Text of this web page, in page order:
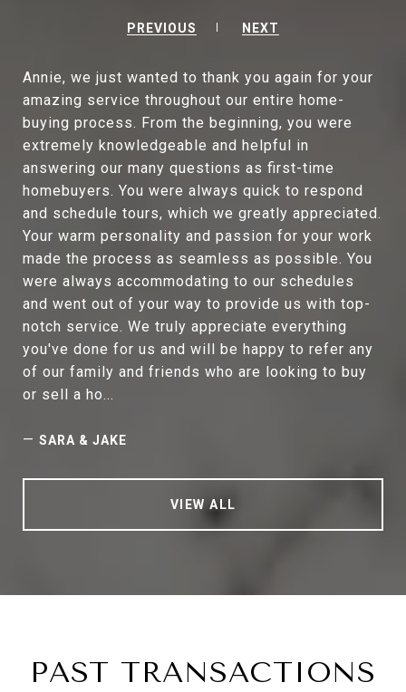
PREVIOUS NEXT
Annie, we just wanted to thank you again for your
amazing service throughout our entire home-
buying process. From the beginning, you were
extremely knowledgeable and helpful in
answering our many questions as first-time
homebuyers. You were always quick to respond
and schedule tours, which we greatly appreciated.
Your warm personality and passion for your work
made the process as seamless as possible. You
were always accommodating to our schedules
and went out of your way to provide us with top-
notch service. We truly appreciate everything
you've done for us and will be happy to refer any
of our family and friends who are looking to buy
or sell a ho...
— SARA & JAKE
VIEW ALL
PAST TRANSACTIONS